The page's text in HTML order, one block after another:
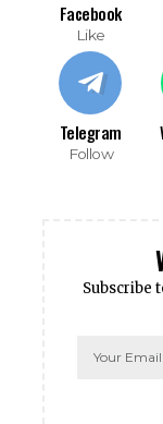
Facebook
Like
Telegram
Follow
Subscribe